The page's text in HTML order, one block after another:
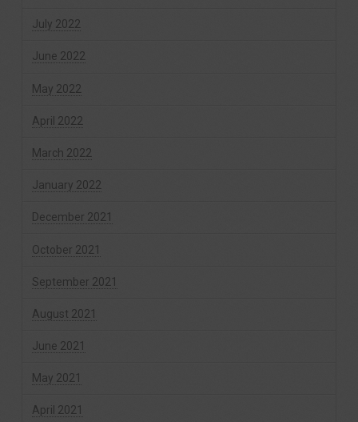
July 2022
June 2022
May 2022
April 2022
March 2022
January 2022
December 2021
October 2021
September 2021
August 2021
June 2021
May 2021
April 2021